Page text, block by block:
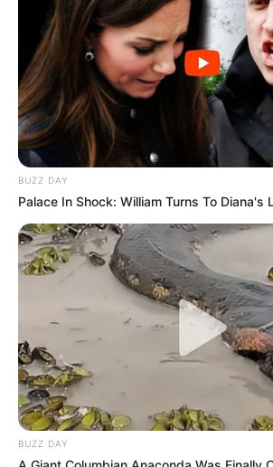
BUZZ DAY
Palace In Shock: William Turns To Diana's
BUZZ DAY